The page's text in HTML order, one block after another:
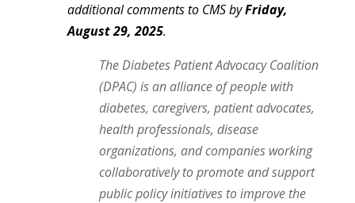
additional comments to CMS byFriday,
August 29, 2025.
The Diabetes Patient Advocacy Coalition
(DPAC) is an alliance of people with
diabetes, caregivers, patient advocates,
health professionals, disease
organizations, and companies working
collaboratively to promote and support
public policy initiatives to improve the